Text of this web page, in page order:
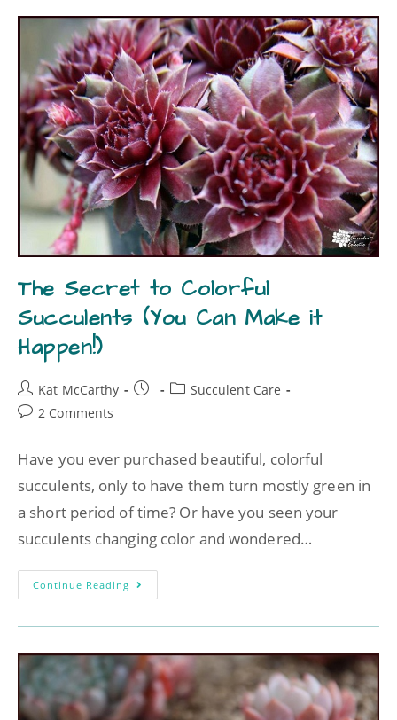
The Secret to Colorful
Succulents (You Can Make it
Happen!)
Kat McCarthy
Succulent Care
2 Comments
Have you ever purchased beautiful, colorful
succulents, only to have them turn mostly green in
a short period of time? Or have you seen your
succulents changing color and wondered…
Continue Reading